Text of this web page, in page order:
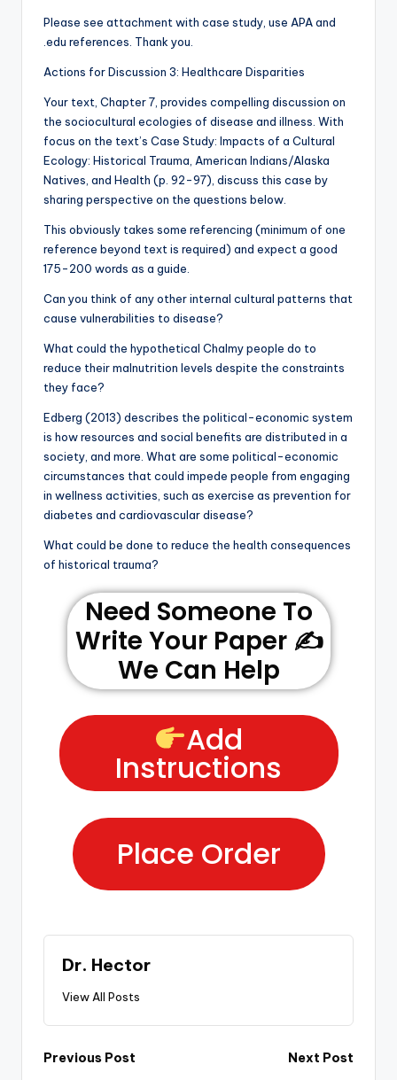
Please see attachment with case study, use APA and
.edu references. Thank you.
Actions for Discussion 3: Healthcare Disparities
Your text, Chapter 7, provides compelling discussion on
the sociocultural ecologies of disease and illness. With
focus on the text’s Case Study: Impacts of a Cultural
Ecology: Historical Trauma, American Indians/Alaska
Natives, and Health (p. 92-97), discuss this case by
sharing perspective on the questions below.
This obviously takes some referencing (minimum of one
reference beyond text is required) and expect a good
175-200 words as a guide.
Can you think of any other internal cultural patterns that
cause vulnerabilities to disease?
What could the hypothetical Chalmy people do to
reduce their malnutrition levels despite the constraints
they face?
Edberg (2013) describes the political-economic system
is how resources and social benefits are distributed in a
society, and more. What are some political-economic
circumstances that could impede people from engaging
in wellness activities, such as exercise as prevention for
diabetes and cardiovascular disease?
What could be done to reduce the health consequences
of historical trauma?
Need Someone To
Write Your Paper ✍️
We Can Help
Add
Instructions
Place Order
Dr. Hector
View All Posts
Previous Post
Next Post